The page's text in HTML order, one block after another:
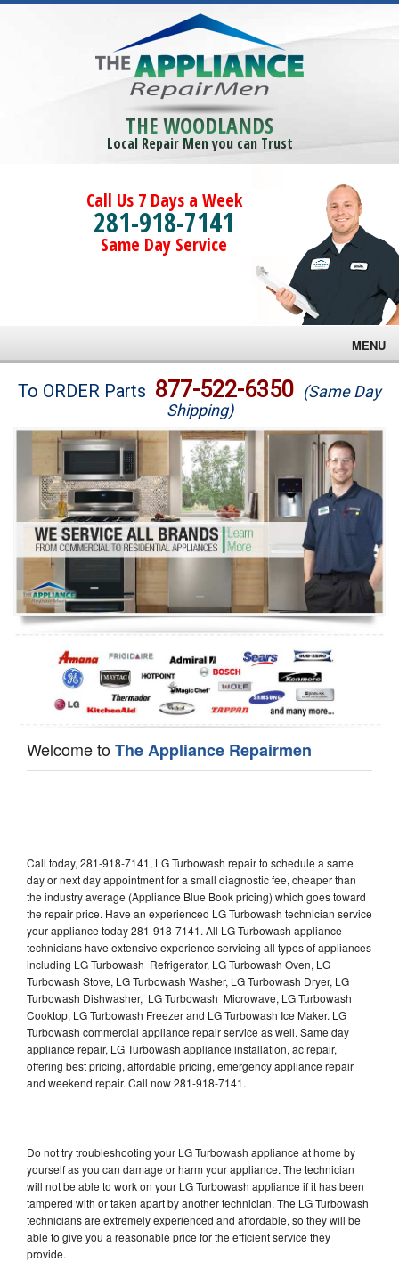
THE WOODLANDS
Local Repair Men you can Trust
Call Us 7 Days a Week
281-918-7141
Same Day Service
MENU
Brands
Washer Repair
Dryer Repair
Refrigerator Repair
Oven Repair
Dishwasher Repair
To ORDER Parts 877-522-6350 (Same Day
Shipping)
Welcome toThe Appliance Repairmen
Call today, 281-918-7141, LG Turbowash repair to schedule a same
day or next day appointment for a small diagnostic fee, cheaper than
the industry average (Appliance Blue Book pricing) which goes toward
the repair price. Have an experienced LG Turbowash technician service
your appliance today 281-918-7141. All LG Turbowash appliance
technicians have extensive experience servicing all types of appliances
including LG Turbowash Refrigerator, LG Turbowash Oven, LG
Turbowash Stove, LG Turbowash Washer, LG Turbowash Dryer, LG
Turbowash Dishwasher, LG Turbowash Microwave, LG Turbowash
Cooktop, LG Turbowash Freezer and LG Turbowash Ice Maker. LG
Turbowash commercial appliance repair service as well. Same day
appliance repair, LG Turbowash appliance installation, ac repair,
offering best pricing, affordable pricing, emergency appliance repair
and weekend repair. Call now 281-918-7141.
Do not try troubleshooting your LG Turbowash appliance at home by
yourself as you can damage or harm your appliance. The technician
will not be able to work on your LG Turbowash appliance if it has been
tampered with or taken apart by another technician. The LG Turbowash
technicians are extremely experienced and affordable, so they will be
able to give you a reasonable price for the efficient service they
provide.